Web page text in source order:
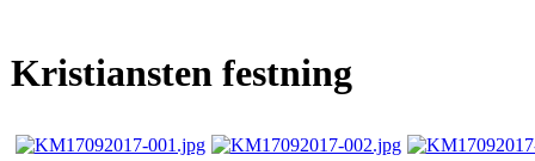
Kristiansten festning